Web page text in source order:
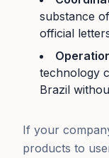
substance
official
technology
Brazil
If your
products to